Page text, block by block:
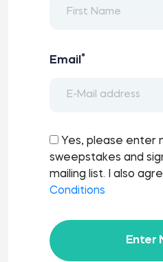
Email *
Yes, please enter
sweepstakes and
mailing list. I also
Conditions
Enter